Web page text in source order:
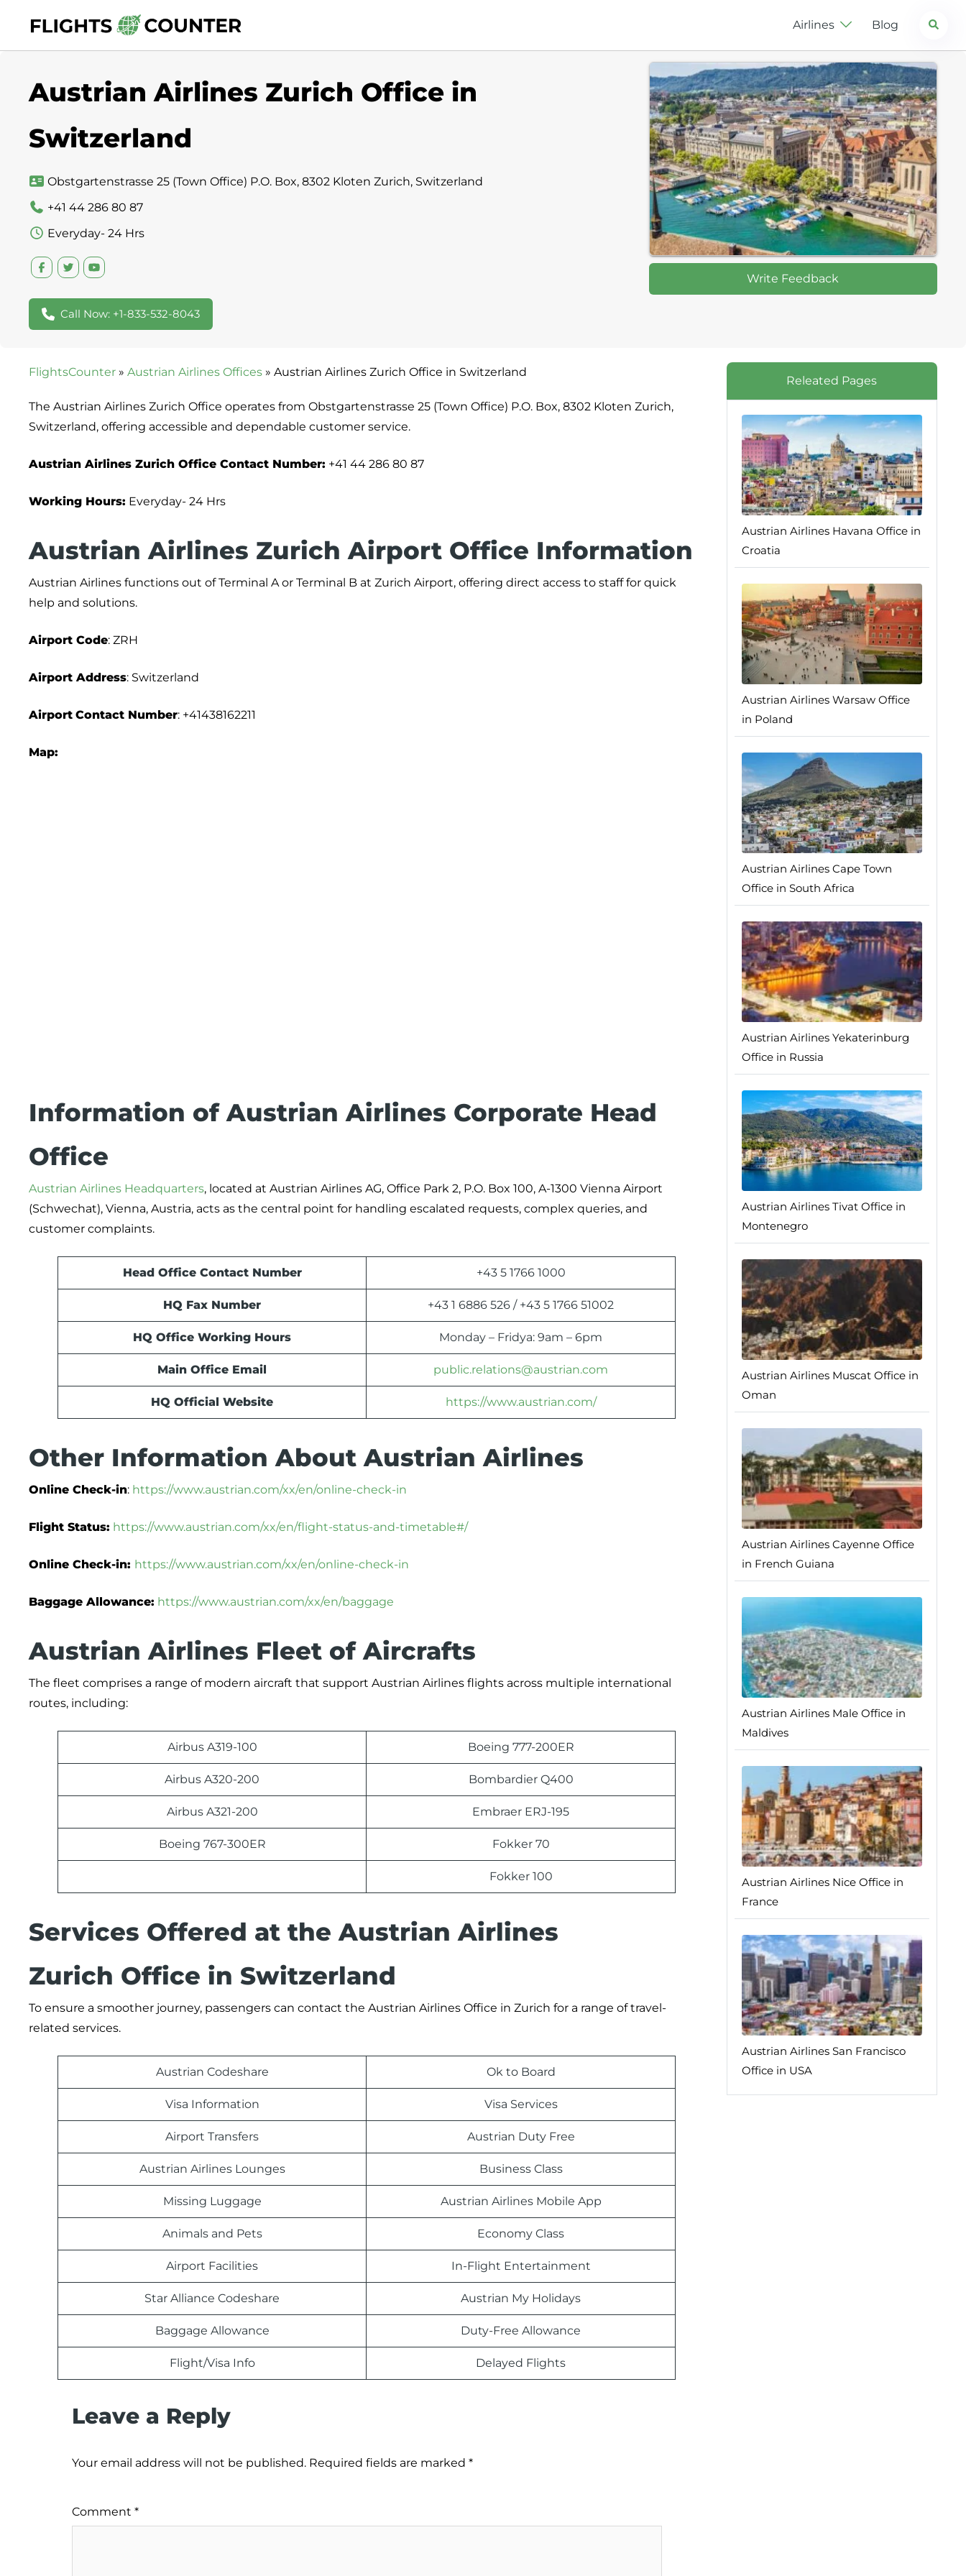
content
Airlines Blog Search
Austrian Airlines Zurich Office in
Switzerland
Obstgartenstrasse 25 (Town Office) P.O. Box, 8302 Kloten Zurich, Switzerland
+41 44 286 80 87
Everyday- 24 Hrs
Call Now: +1-833-532-8043
Write Feedback
FlightsCounter » Austrian Airlines Offices » Austrian Airlines Zurich Office in Switzerland
The Austrian Airlines Zurich Office operates from Obstgartenstrasse 25 (Town Office) P.O. Box, 8302 Kloten Zurich,
Switzerland, offering accessible and dependable customer service.
Austrian Airlines Zurich Office Contact Number: +41 44 286 80 87
Working Hours: Everyday- 24 Hrs
Austrian Airlines Zurich Airport Office Information
Austrian Airlines functions out of Terminal A or Terminal B at Zurich Airport, offering direct access to staff for quick
help and solutions.
Airport Code: ZRH
Airport Address: Switzerland
Airport Contact Number: +41438162211
Map:
Information of Austrian Airlines Corporate Head
Office
Austrian Airlines Headquarters, located at Austrian Airlines AG, Office Park 2, P.O. Box 100, A-1300 Vienna Airport
(Schwechat), Vienna, Austria, acts as the central point for handling escalated requests, complex queries, and
customer complaints.
Head Office Contact Number +43 5 1766 1000
HQ Fax Number +43 1 6886 526 / +43 5 1766 51002
HQ Office Working Hours Monday – Fridya: 9am – 6pm
Main Office Email public.relations@austrian.com
HQ Official Website https://www.austrian.com/
Other Information About Austrian Airlines
Online Check-in: https://www.austrian.com/xx/en/online-check-in
Flight Status: https://www.austrian.com/xx/en/flight-status-and-timetable#/
Online Check-in: https://www.austrian.com/xx/en/online-check-in
Baggage Allowance: https://www.austrian.com/xx/en/baggage
Austrian Airlines Fleet of Aircrafts
The fleet comprises a range of modern aircraft that support Austrian Airlines flights across multiple international
routes, including:
Airbus A319-100 Boeing 777-200ER
Airbus A320-200 Bombardier Q400
Airbus A321-200 Embraer ERJ-195
Boeing 767-300ER Fokker 70
Fokker 100
Services Offered at the Austrian Airlines
Zurich Office in Switzerland
To ensure a smoother journey, passengers can contact the Austrian Airlines Office in Zurich for a range of travel-
related services.
Austrian Codeshare Ok to Board
Visa Information Visa Services
Airport Transfers Austrian Duty Free
Austrian Airlines Lounges Business Class
Missing Luggage Austrian Airlines Mobile App
Animals and Pets Economy Class
Airport Facilities In-Flight Entertainment
Star Alliance Codeshare Austrian My Holidays
Baggage Allowance Duty-Free Allowance
Flight/Visa Info Delayed Flights
Leave a Reply
Your email address will not be published. Required fields are marked *
Comment *
Releated Pages
Austrian Airlines Havana Office in
Croatia
Austrian Airlines Warsaw Office
in Poland
Austrian Airlines Cape Town
Office in South Africa
Austrian Airlines Yekaterinburg
Office in Russia
Austrian Airlines Tivat Office in
Montenegro
Austrian Airlines Muscat Office in
Oman
Austrian Airlines Cayenne Office
in French Guiana
Austrian Airlines Male Office in
Maldives
Austrian Airlines Nice Office in
France
Austrian Airlines San Francisco
Office in USA